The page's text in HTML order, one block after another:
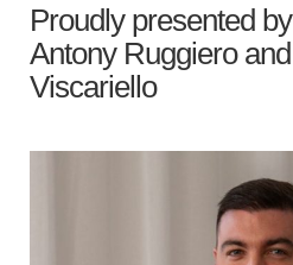
Proudly presented by
Antony Ruggiero and
Viscariello